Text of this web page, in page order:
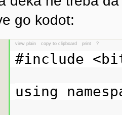
go kodot:
view plain copy to clipboard print ?
#include
using